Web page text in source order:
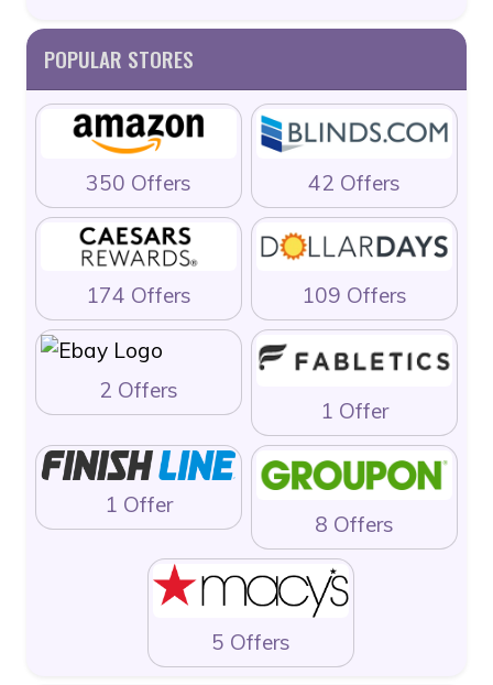
POPULAR STORES
350 Offers 42 Offers
174 Offers 109 Offers
2 Offers
1 Offer
1 Offer
8 Offers
5 Offers